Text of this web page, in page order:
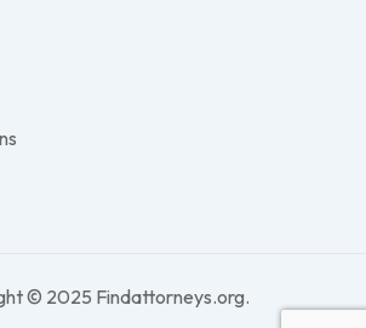
© 2025 Findattorneys.org.